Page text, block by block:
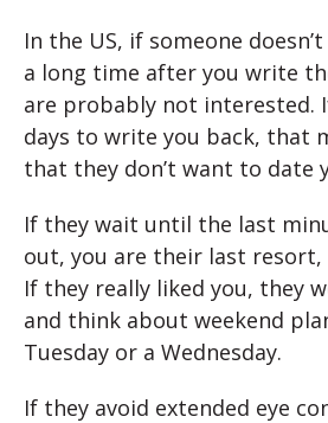
In the US, if someone
a long time after you write
are probably not interested.
days to write you back, that
that they don’t want to date
If they wait until the last
out, you are their last resort,
If they really liked you, they
and think about weekend
Tuesday or a Wednesday.
If they avoid extended eye